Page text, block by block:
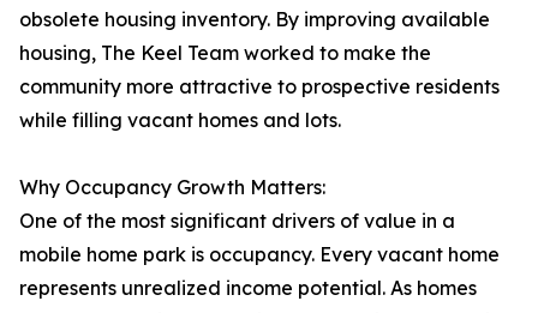
obsolete housing inventory. By improving available
housing, The Keel Team worked to make the
community more attractive to prospective residents
while filling vacant homes and lots.
Why Occupancy Growth Matters:
One of the most significant drivers of value in a
mobile home park is occupancy. Every vacant home
represents unrealized income potential. As homes